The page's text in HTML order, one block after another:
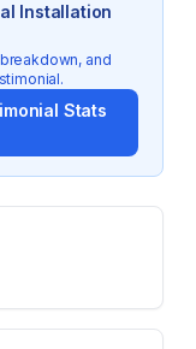
Installation
and
.
Stats